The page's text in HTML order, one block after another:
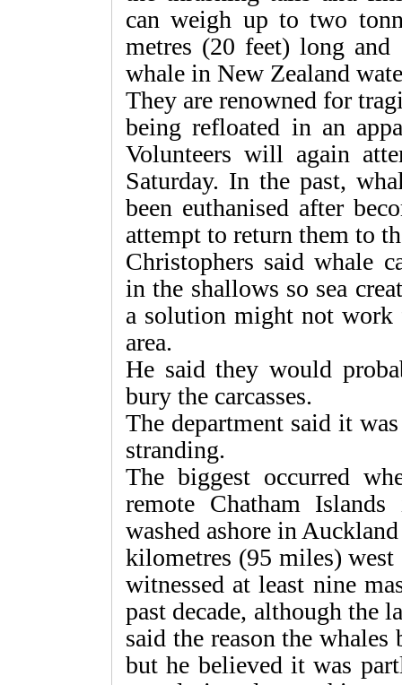
can weigh up to two
metres (20 feet) long
whale in New Zealand
They are renowned for
being refloated in an
Volunteers will again
Saturday. In the past,
been euthanised after
attempt to return them to
Christophers said whale
in the shallows so sea
a solution might not work
area.
He said they would
bury the carcasses.
The department said it
stranding.
The biggest occurred
remote Chatham
washed ashore in
kilometres (95 miles)
witnessed at least nine
past decade, although the
said the reason the whales
but he believed it was